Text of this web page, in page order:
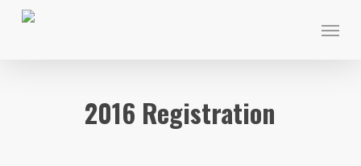
Skip
Menu
2016 Registration